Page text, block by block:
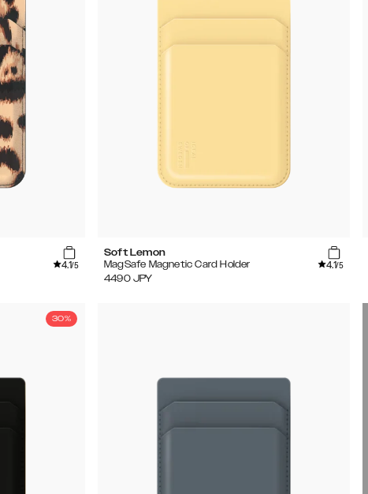
4.1/5
Soft Lemon
MagSafe Magnetic Card Holder
4.1/5
4490 JPY
30%